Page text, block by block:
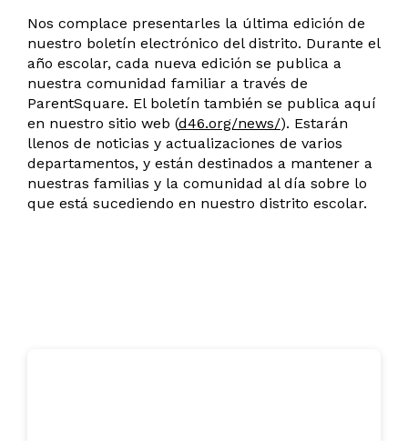
Nos complace presentarles la última edición de
nuestro boletín electrónico del distrito. Durante el
año escolar, cada nueva edición se publica a
nuestra comunidad familiar a través de
ParentSquare. El boletín también se publica aquí
en nuestro sitio web (d46.org/news/). Estarán
llenos de noticias y actualizaciones de varios
departamentos, y están destinados a mantener a
nuestras familias y la comunidad al día sobre lo
que está sucediendo en nuestro distrito escolar.